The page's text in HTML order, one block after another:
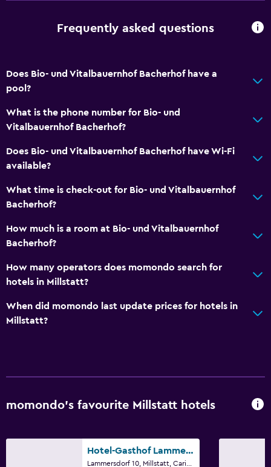
Frequently asked questions
Does Bio- und Vitalbauernhof Bacherhof have a
pool?
What is the phone number for Bio- und
Vitalbauernhof Bacherhof?
Does Bio- und Vitalbauernhof Bacherhof have Wi-Fi
available?
What time is check-out for Bio- und Vitalbauernhof
Bacherhof?
How much is a room at Bio- und Vitalbauernhof
Bacherhof?
How many operators does momondo search for
hotels in Millstatt?
When did momondo last update prices for hotels in
Millstatt?
momondo’s favourite Millstatt hotels
Hotel-Gasthof Lammersdorf